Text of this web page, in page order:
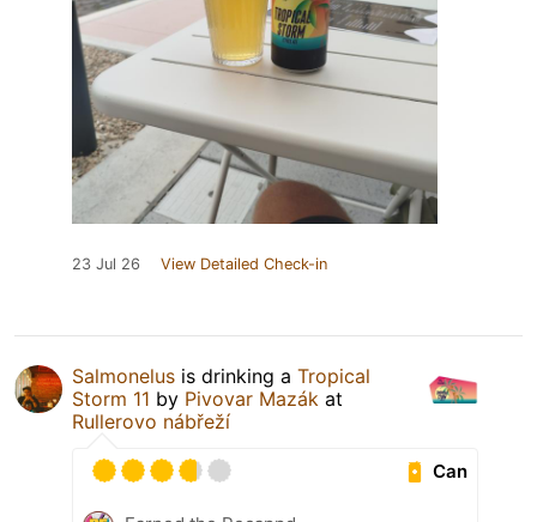
23 Jul 26 View Detailed Check-in
Salmonelus is drinking a Tropical
Storm 11 by Pivovar Mazák at
Rullerovo nábřeží
Can